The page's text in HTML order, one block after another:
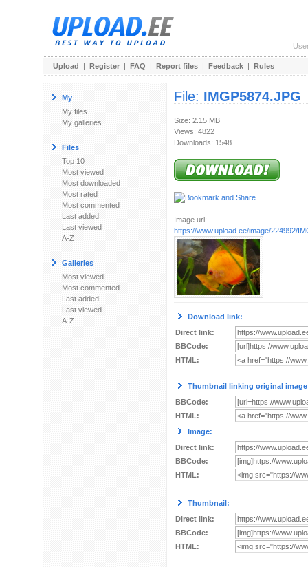
Upload | Register | FAQ | Report files | Feedback | Rules
My
My files
My galleries
Files
Top 10
Most viewed
Most downloaded
Most rated
Most commented
Last added
Last viewed
A-Z
Galleries
Most viewed
Most commented
Last added
Last viewed
A-Z
File: IMGP5874.JPG
Size: 2.15 MB
Views: 4822
Downloads: 1548
Image url:
https://www.upload.ee/image/224992/
Download link:
Direct link:
BBCode:
HTML:
Thumbnail linking original
BBCode:
HTML:
Image:
Direct link:
BBCode:
HTML:
Thumbnail:
Direct link:
BBCode:
HTML: